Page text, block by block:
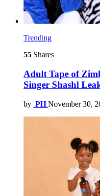
Trending
55 Shares
Adult Tape of
Singer Shashl
by PH November 30,